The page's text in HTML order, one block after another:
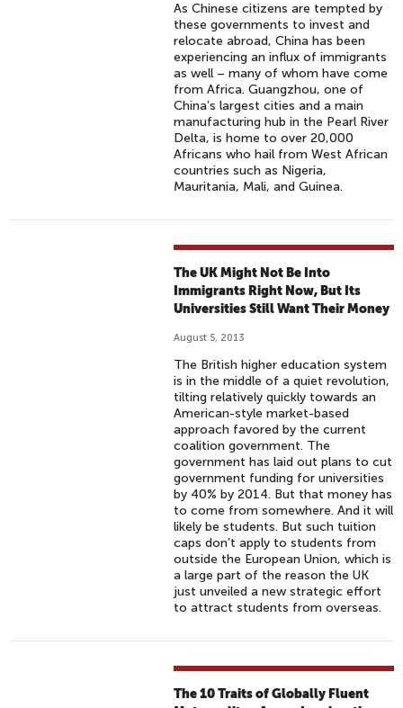
As Chinese citizens are tempted by
these governments to invest and
relocate abroad, China has been
experiencing an influx of immigrants
as well – many of whom have come
from Africa. Guangzhou, one of
China’s largest cities and a main
manufacturing hub in the Pearl River
Delta, is home to over 20,000
Africans who hail from West African
countries such as Nigeria,
Mauritania, Mali, and Guinea.
The UK Might Not Be Into
Immigrants Right Now, But Its
Universities Still Want Their Money
August 5, 2013
The British higher education system
is in the middle of a quiet revolution,
tilting relatively quickly towards an
American-style market-based
approach favored by the current
coalition government. The
government has laid out plans to cut
government funding for universities
by 40% by 2014. But that money has
to come from somewhere. And it will
likely be students. But such tuition
caps don’t apply to students from
outside the European Union, which is
a large part of the reason the UK
just unveiled a new strategic effort
to attract students from overseas.
The 10 Traits of Globally Fluent